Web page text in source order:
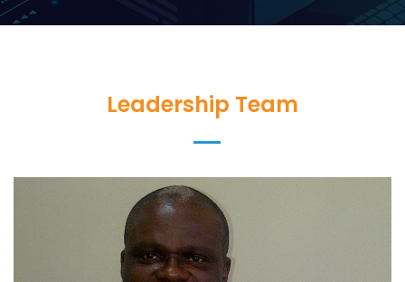
Leadership Team